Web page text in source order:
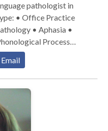
pathologist in
• Aphasia •
Process
Auditory Processing
Communication
disorders •
• Learning disabilities
• Phonology
disabilities • Speech
Email